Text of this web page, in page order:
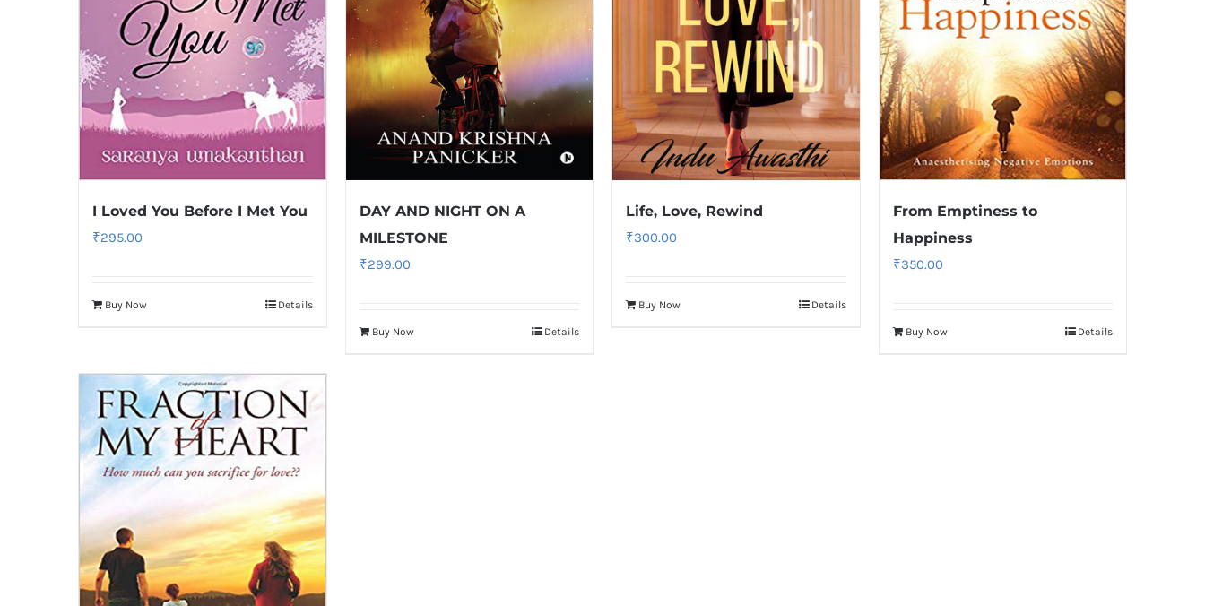
I Loved You Before I Met You
₹295.00
Buy Now Details
DAY AND NIGHT ON A
MILESTONE
₹299.00
Buy Now Details
Life, Love, Rewind
₹300.00
Buy Now Details
From Emptiness to
Happiness
₹350.00
Buy Now Details